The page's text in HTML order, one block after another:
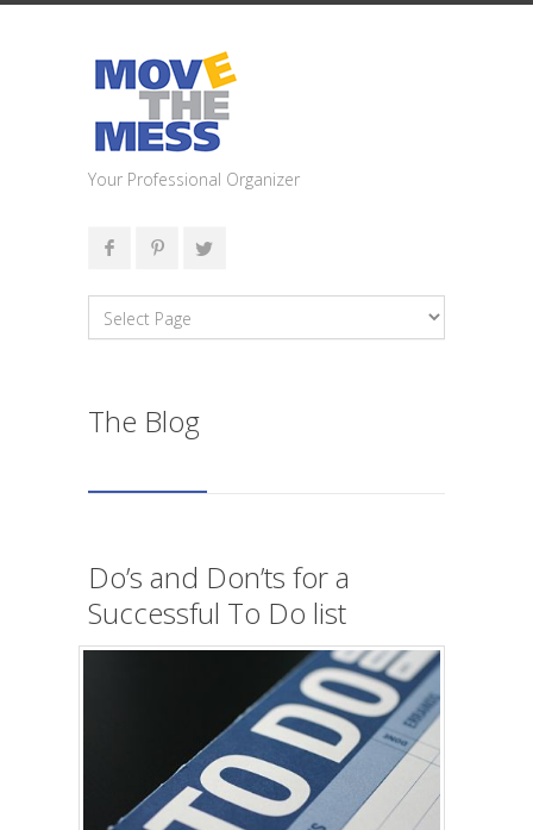
Your Professional Organizer
The Blog
Do’s and Don’ts for a
Successful To Do list